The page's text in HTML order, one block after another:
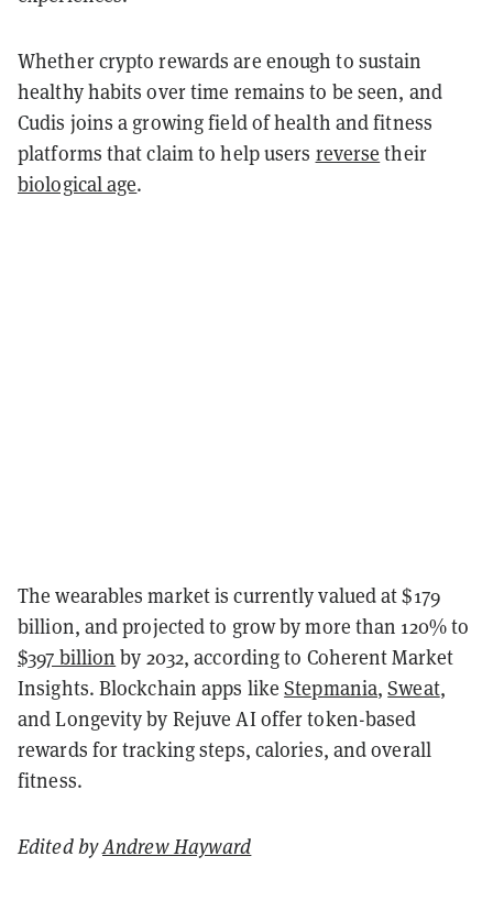
Whether crypto rewards are enough to sustain
healthy habits over time remains to be seen, and
Cudis joins a growing field of health and fitness
platforms that claim to help users reverse their
biological age.
The wearables market is currently valued at $179
billion, and projected to grow by more than 120% to
$397 billion by 2032, according to Coherent Market
Insights. Blockchain apps likeStepmania,Sweat,
and Longevity by Rejuve AI offer token-based
rewards for tracking steps, calories, and overall
fitness.
Edited byAndrew Hayward